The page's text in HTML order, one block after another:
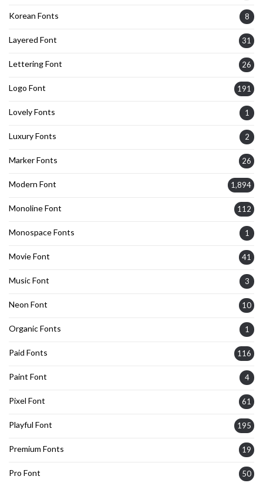
Korean Fonts 8
Layered Font 31
Lettering Font 26
Logo Font 191
Lovely Fonts 1
Luxury Fonts 2
Marker Fonts 26
Modern Font 1,894
Monoline Font 112
Monospace Fonts 1
Movie Font 41
Music Font 3
Neon Font 10
Organic Fonts 1
Paid Fonts 116
Paint Font 4
Pixel Font 61
Playful Font 195
Premium Fonts 19
Pro Font 50